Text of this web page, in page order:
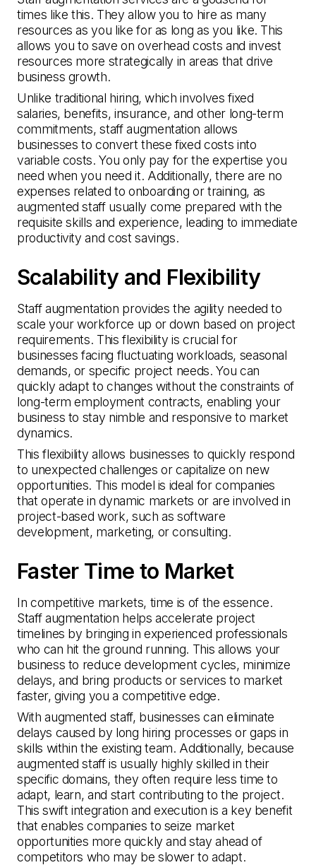
times like this. They allow you to hire as many
resources as you like for as long as you like. This
allows you to save on overhead costs and invest
resources more strategically in areas that drive
business growth.
Unlike traditional hiring, which involves fixed
salaries, benefits, insurance, and other long-term
commitments, staff augmentation allows
businesses to convert these fixed costs into
variable costs. You only pay for the expertise you
need when you need it. Additionally, there are no
expenses related to onboarding or training, as
augmented staff usually come prepared with the
requisite skills and experience, leading to immediate
productivity and cost savings.
Scalability and Flexibility
Staff augmentation provides the agility needed to
scale your workforce up or down based on project
requirements. This flexibility is crucial for
businesses facing fluctuating workloads, seasonal
demands, or specific project needs. You can
quickly adapt to changes without the constraints of
long-term employment contracts, enabling your
business to stay nimble and responsive to market
dynamics.
This flexibility allows businesses to quickly respond
to unexpected challenges or capitalize on new
opportunities. This model is ideal for companies
that operate in dynamic markets or are involved in
project-based work, such as software
development, marketing, or consulting.
Faster Time to Market
In competitive markets, time is of the essence.
Staff augmentation helps accelerate project
timelines by bringing in experienced professionals
who can hit the ground running. This allows your
business to reduce development cycles, minimize
delays, and bring products or services to market
faster, giving you a competitive edge.
With augmented staff, businesses can eliminate
delays caused by long hiring processes or gaps in
skills within the existing team. Additionally, because
augmented staff is usually highly skilled in their
specific domains, they often require less time to
adapt, learn, and start contributing to the project.
This swift integration and execution is a key benefit
that enables companies to seize market
opportunities more quickly and stay ahead of
competitors who may be slower to adapt.